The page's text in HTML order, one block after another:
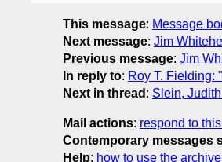
This message: Message
Next message: Jim
Previous message: Jim
In reply to: Roy T. Fielding:
Next in thread : Slein,
Mail actions: respond to
Contemporary messages
Help: how to use the